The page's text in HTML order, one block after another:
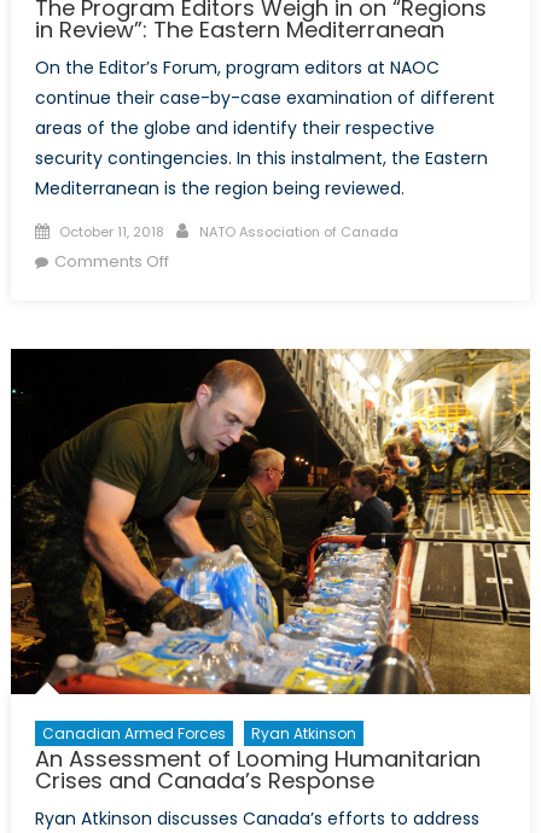
The Program Editors Weigh in on “Regions
in Review”: The Eastern Mediterranean
On the Editor’s Forum, program editors at NAOC
continue their case-by-case examination of different
areas of the globe and identify their respective
security contingencies. In this instalment, the Eastern
Mediterranean is the region being reviewed.
Posted
on
October 11, 2018 Author
NATO Association of Canada
Comments Offon
Weigh
in
on
“Regions
Review”:
The
Eastern
Mediterranean
Canadian Armed Forces Ryan Atkinson
An Assessment of Looming Humanitarian
Crises and Canada’s Response
Ryan Atkinson discusses Canada’s efforts to address